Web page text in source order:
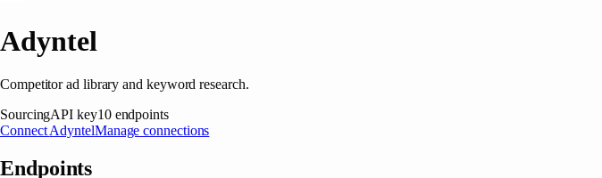
Adyntel
Competitor ad library and keyword research.
SourcingAPI key10endpoints
ConnectAdyntelManage connections
Endpoints